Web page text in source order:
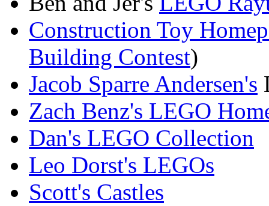
Construction Toy
Building Contest)
Jacob Sparre Andersen's
Zach Benz's LEGO
Dan's LEGO Collection
Leo Dorst's LEGOs
Scott's Castles